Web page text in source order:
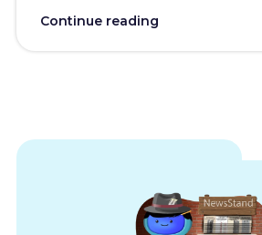
Continue reading